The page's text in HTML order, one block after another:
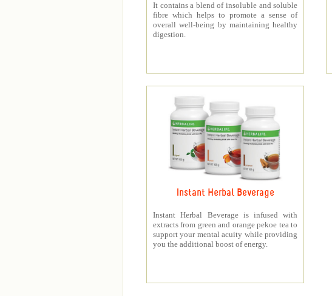
It contains a blend of insoluble and soluble
fibre which helps to promote a sense of
overall well-being by maintaining healthy
digestion.
Instant Herbal Beverage
Instant Herbal Beverage is infused with
extracts from green and orange pekoe tea to
support your mental acuity while providing
you the additional boost of energy.